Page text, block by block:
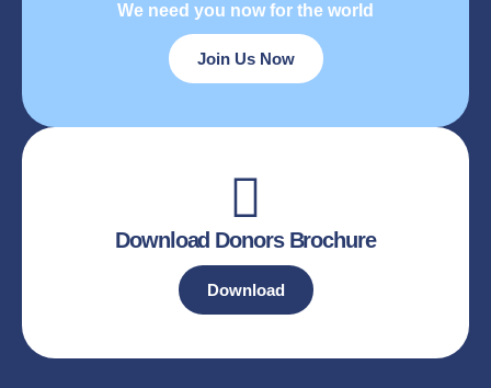
We need you now for the world
Join Us Now
Download Donors Brochure
Download